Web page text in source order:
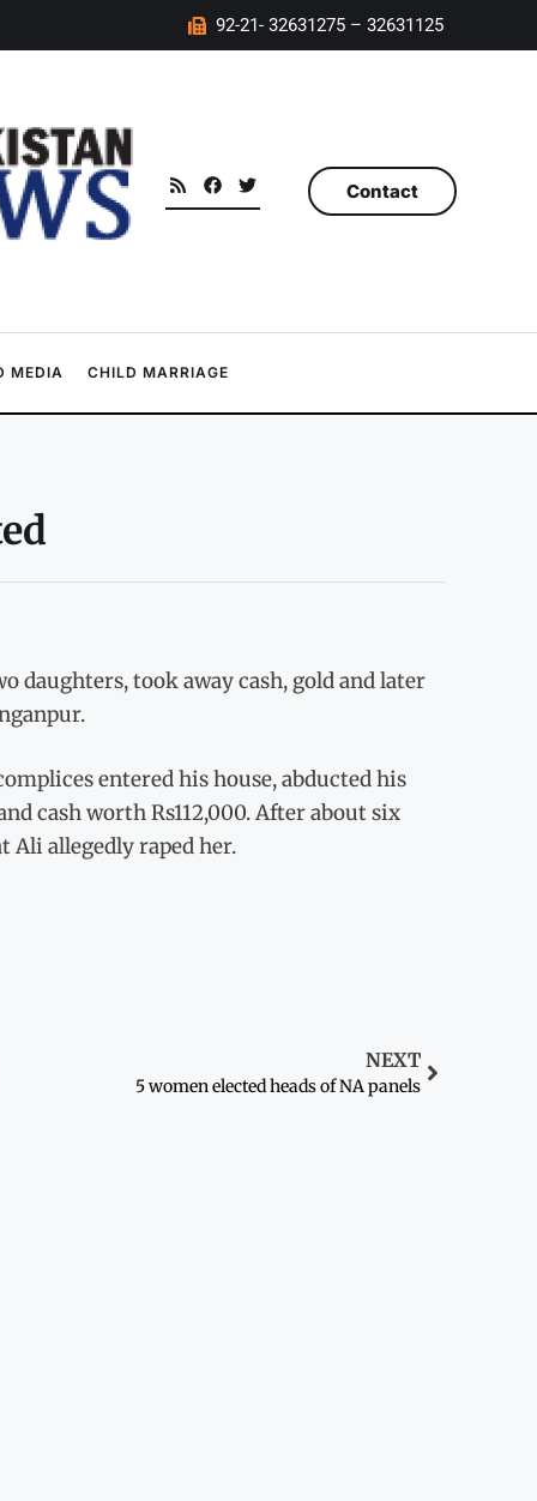
92-21- 32631275 – 32631125
Contact
MEDIA CHILD MARRIAGE
daughters, took away cash, gold and later
entered his house, abducted his
cash worth Rs112,000. After about six
Ali allegedly raped her.
NEXT
5 women elected heads of NA panels